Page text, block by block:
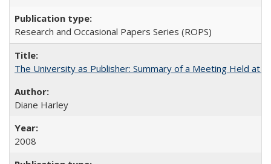
Research and Occasional Papers Series (ROPS)
The University as Publisher: Summary of a Meeting Held at
Diane Harley
2008